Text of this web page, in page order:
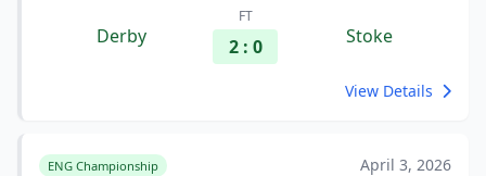
Derby
FT
2 : 0 Stoke
View Details
ENG Championship April 3, 2026